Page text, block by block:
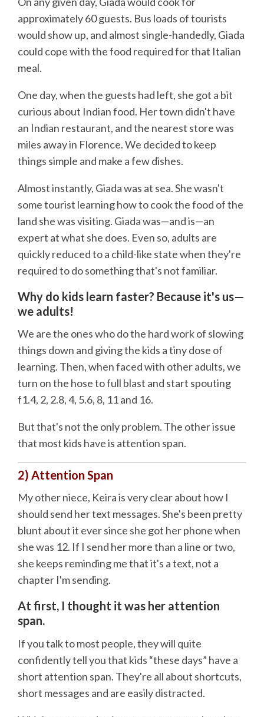
approximately 60 guests. Bus loads of tourists
would show up, and almost single-handedly, Giada
could cope with the food required for that Italian
meal.
One day, when the guests had left, she got a bit
curious about Indian food. Her town didn't have
an Indian restaurant, and the nearest store was
miles away in Florence. We decided to keep
things simple and make a few dishes.
Almost instantly, Giada was at sea. She wasn't
some tourist learning how to cook the food of the
land she was visiting. Giada was—and is—an
expert at what she does. Even so, adults are
quickly reduced to a child-like state when they're
required to do something that's not familiar.
Why do kids learn faster? Because it's us—
we adults!
We are the ones who do the hard work of slowing
things down and giving the kids a tiny dose of
learning. Then, when faced with other adults, we
turn on the hose to full blast and start spouting
f1.4, 2, 2.8, 4, 5.6, 8, 11 and 16.
But that's not the only problem. The other issue
that most kids have is attention span.
2) Attention Span
My other niece, Keira is very clear about how I
should send her text messages. She's been pretty
blunt about it ever since she got her phone when
she was 12. If I send her more than a line or two,
she keeps reminding me that it's a text, not a
chapter I'm sending.
At first, I thought it was her attention
span.
If you talk to most people, they will quite
confidently tell you that kids “these days” have a
short attention span. They're all about shortcuts,
short messages and are easily distracted.